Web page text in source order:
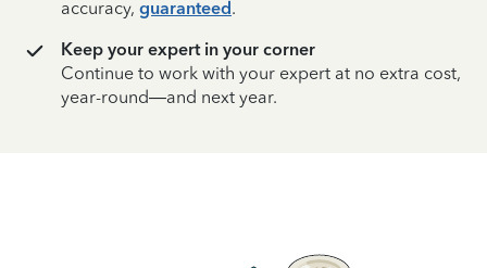
accuracy, guaranteed.
Keep your expert in your corner
Continue to work with your expert at no extra cost,
year-round—and next year.